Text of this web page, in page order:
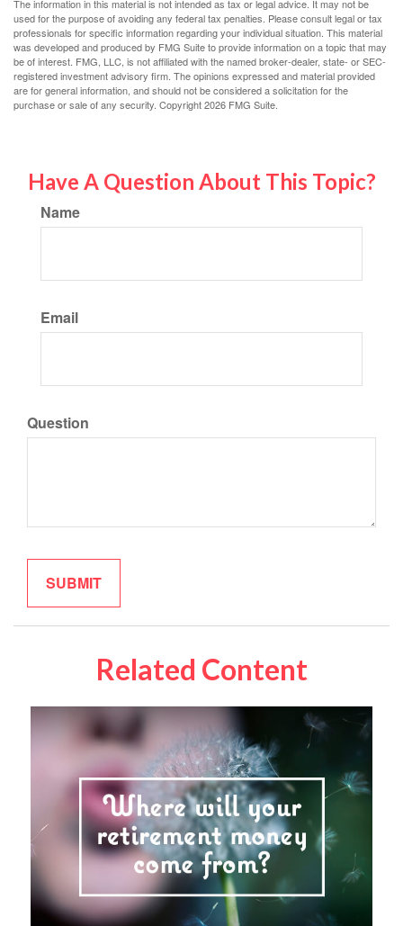
The information in this material is not intended as tax or legal advice. It may not be
used for the purpose of avoiding any federal tax penalties. Please consult legal or tax
professionals for specific information regarding your individual situation. This material
was developed and produced by FMG Suite to provide information on a topic that may
be of interest. FMG, LLC, is not affiliated with the named broker-dealer, state- or SEC-
registered investment advisory firm. The opinions expressed and material provided
are for general information, and should not be considered a solicitation for the
purchase or sale of any security. Copyright2026 FMG Suite.
Have A Question About This Topic?
Name
Email
Question
Related Content